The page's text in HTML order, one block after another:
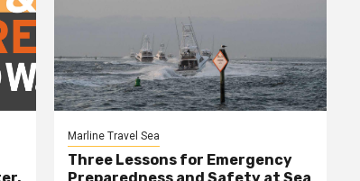
Marline Travel Sea
Three Lessons for Emergency